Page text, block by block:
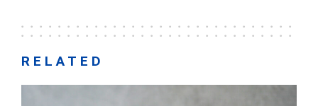
RELATED